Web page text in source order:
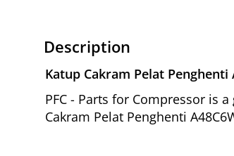
Description
Katup Cakram Pelat Penghenti
PFC - Parts for Compressor is
Cakram Pelat Penghenti